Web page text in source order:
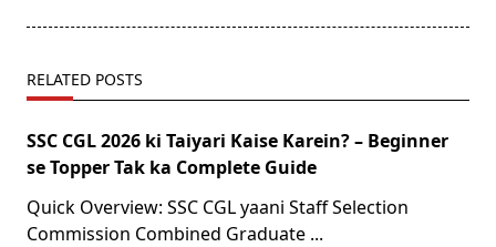
RELATED POSTS
SSC CGL 2026 ki Taiyari Kaise Karein? – Beginner
se Topper Tak ka Complete Guide
Quick Overview: SSC CGL yaani Staff Selection
Commission Combined Graduate ...